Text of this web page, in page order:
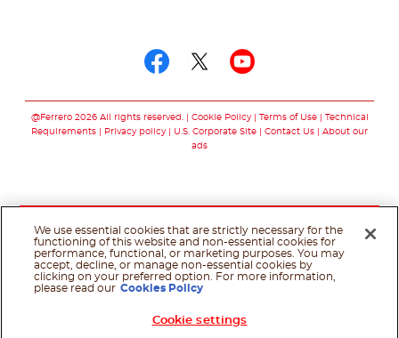
@Ferrero 2026 All rights reserved. Cookie Policy Terms of Use
Technical
Requirements
Privacy policy U.S. Corporate Site Contact Us
About our
ads
We use essential cookies that are strictly necessary for the
functioning of this website and non-essential cookies for
performance, functional, or marketing purposes. You may
accept, decline, or manage non-essential cookies by
clicking on your preferred option. For more information,
please read our Cookies Policy
Cookie settings